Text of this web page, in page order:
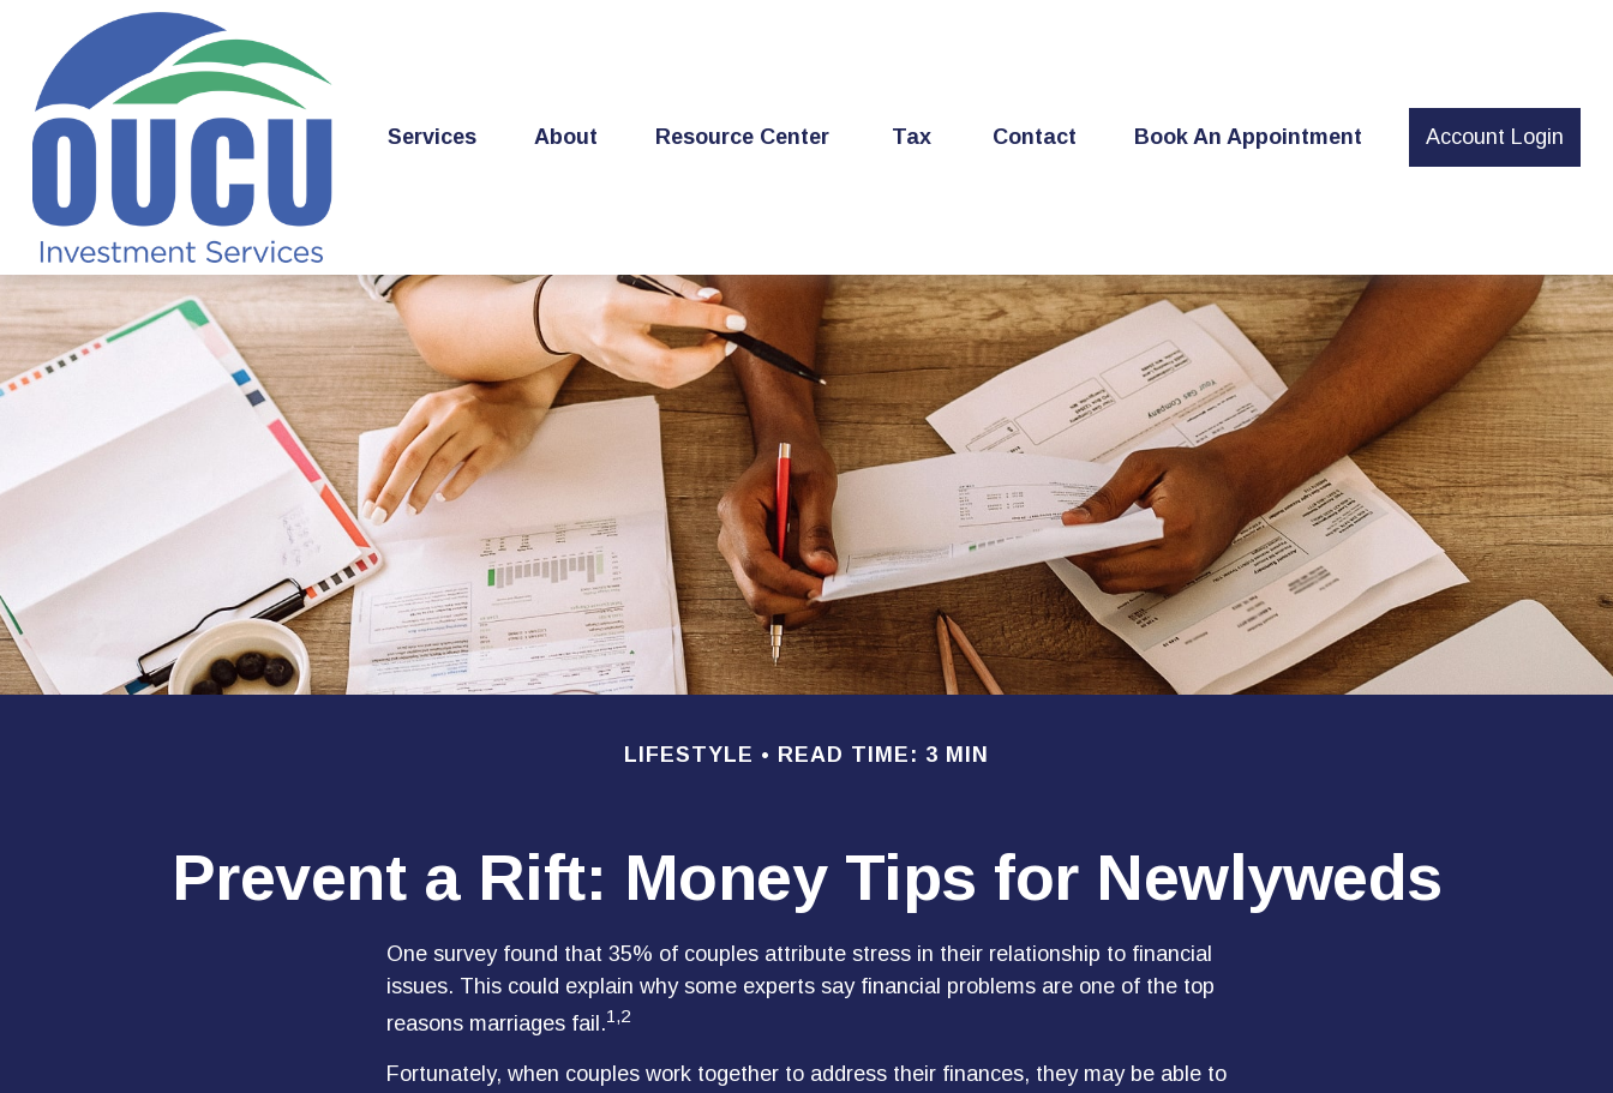
Services About Resource Center Tax Contact Book An Appointment Account Login
LIFESTYLE READ TIME: 3 MIN
Prevent a Rift: Money Tips for Newlyweds
One survey found that 35% of couples attribute stress in their relationship to financial
issues. This could explain why some experts say financial problems are one of the top
reasons marriages fail.1,2
Fortunately, when couples work together to address their finances, they may be able to